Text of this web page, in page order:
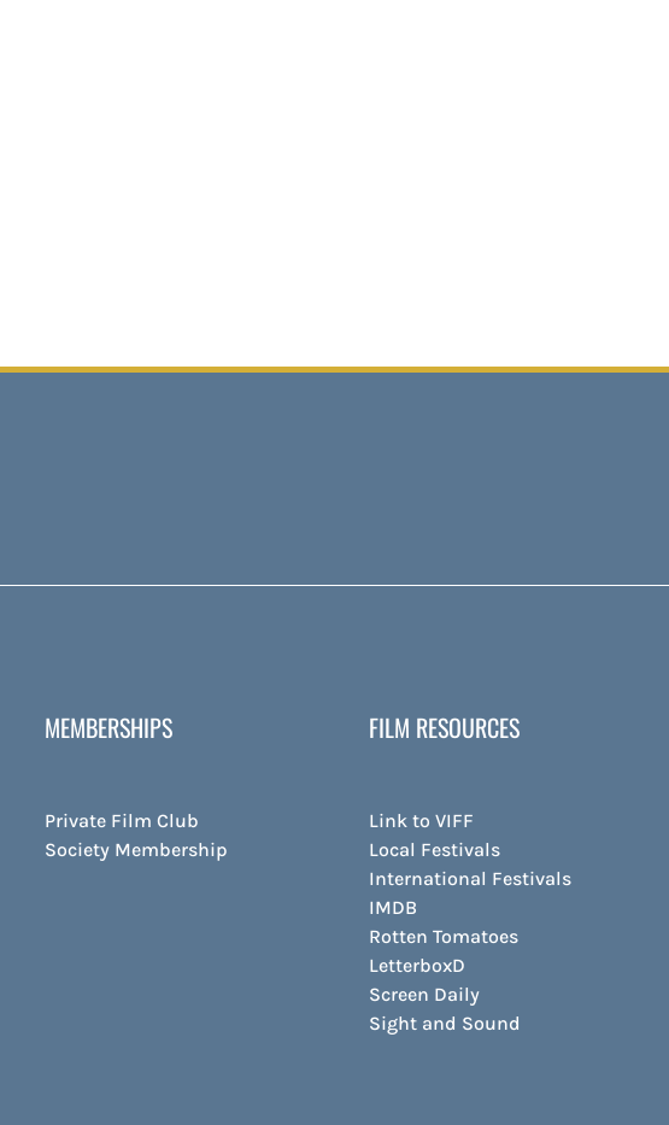
MEMBERSHIPS
Private Film Club
Society Membership
FILM RESOURCES
Link to VIFF
Local Festivals
International Festivals
IMDB
Rotten Tomatoes
LetterboxD
Screen Daily
Sight and Sound